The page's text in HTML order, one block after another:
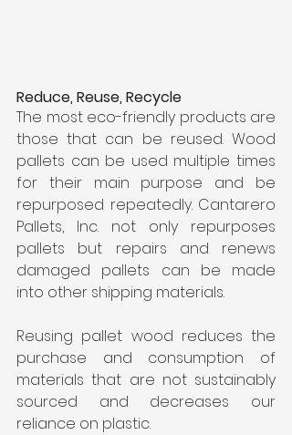
Reduce, Reuse, Recycle
The most eco-friendly products are
those that can be reused. Wood
pallets can be used multiple times
for their main purpose and be
repurposed repeatedly. Cantarero
Pallets, Inc. not only repurposes
pallets but repairs and renews
damaged pallets can be made
into other shipping materials.
Reusing pallet wood reduces the
purchase and consumption of
materials that are not sustainably
sourced and decreases our
reliance on plastic.